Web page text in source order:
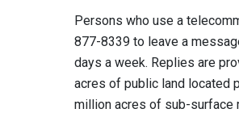
Persons who use a
877-8339 to leave a
days a week. Replies are
acres of public land located
million acres of sub-surface